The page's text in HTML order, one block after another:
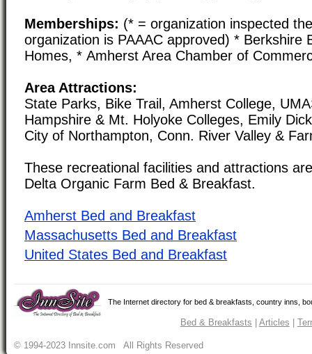
Memberships: (* = organization inspected
organization is PAAAC approved) * Berkshire
Homes, * Amherst Area Chamber of
Area Attractions:
State Parks, Bike Trail, Amherst College,
Hampshire & Mt. Holyoke Colleges, Emily
City of Northampton, Conn. River Valley &
These recreational facilities and attractions
Delta Organic Farm Bed & Breakfast.
Amherst Bed and Breakfast
Massachusetts Bed and Breakfast
United States Bed and Breakfast
The Internet directory for bed & breakfasts, country inns,
Bed & Breakfasts Articles
© 1994-2023 Innsite.com All Rights Reserved